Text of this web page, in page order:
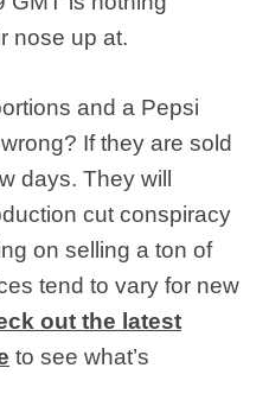
nose up at.
and a Pepsi
If they are sold
days. They will
cut conspiracy
on selling a ton of
tend to vary for new
out the latest
to see what’s